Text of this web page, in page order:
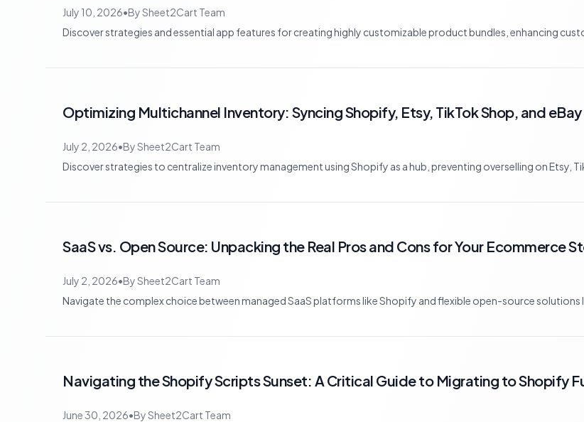
July 10, 2026•BySheet2Cart Team
Discover strategies and essential app features for creating highly customizable product bundles, enhancing
Optimizing Multichannel Inventory: Syncing Shopify, Etsy, TikTok Shop, and eBay
July 2, 2026•BySheet2Cart Team
Discover strategies to centralize inventory management using Shopify as a hub, preventing overselling on Etsy,
SaaS vs. Open Source: Unpacking the Real Pros and Cons for Your Ecommerce
July 2, 2026•BySheet2Cart Team
Navigate the complex choice between managed SaaS platforms like Shopify and flexible open-source solutions
Navigating the Shopify Scripts Sunset: A Critical Guide to Migrating to Shopify
June 30, 2026•BySheet2Cart Team